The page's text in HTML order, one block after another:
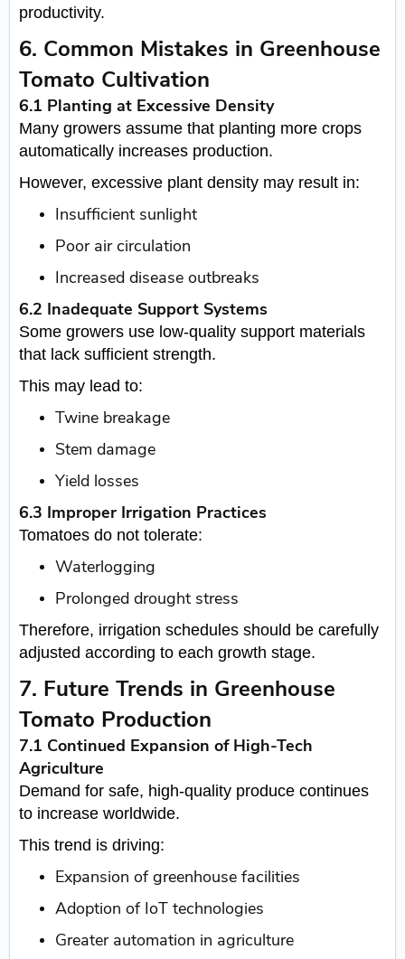
productivity.
6. Common Mistakes in Greenhouse
Tomato Cultivation
6.1 Planting at Excessive Density
Many growers assume that planting more crops
automatically increases production.
However, excessive plant density may result in:
Insufficient sunlight
Poor air circulation
Increased disease outbreaks
6.2 Inadequate Support Systems
Some growers use low-quality support materials
that lack sufficient strength.
This may lead to:
Twine breakage
Stem damage
Yield losses
6.3 Improper Irrigation Practices
Tomatoes do not tolerate:
Waterlogging
Prolonged drought stress
Therefore, irrigation schedules should be carefully
adjusted according to each growth stage.
7. Future Trends in Greenhouse
Tomato Production
7.1 Continued Expansion of High-Tech
Agriculture
Demand for safe, high-quality produce continues
to increase worldwide.
This trend is driving:
Expansion of greenhouse facilities
Adoption of IoT technologies
Greater automation in agriculture